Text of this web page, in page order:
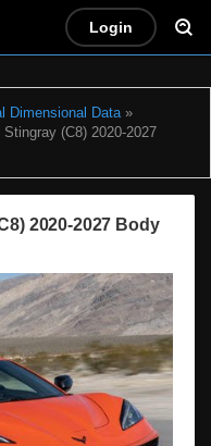
Login
Dimensional Data»
(C8) 2020-2027
2020-2027 Body